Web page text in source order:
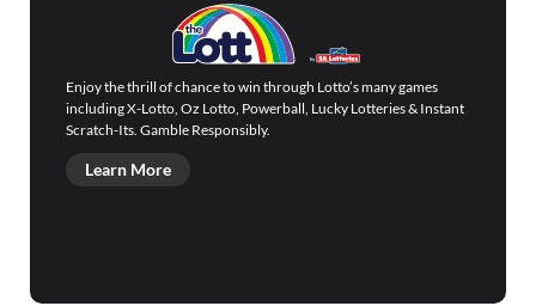
Enjoy the thrill of chance to win through Lotto’s many games
including X-Lotto, Oz Lotto, Powerball, Lucky Lotteries & Instant
Scratch-Its. Gamble Responsibly.
Learn More